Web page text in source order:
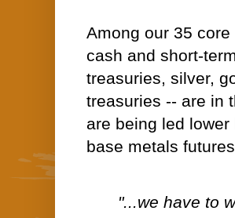
Among our 35
cash and short-
treasuries, silver,
treasuries -- are in
are being led
base metals
"...we have to